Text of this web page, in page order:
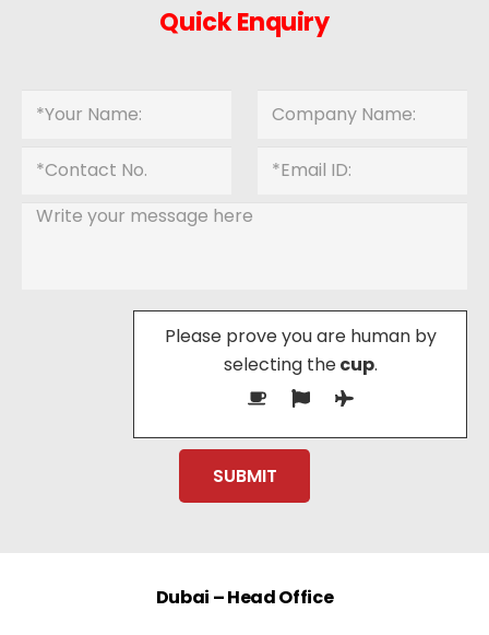
Quick Enquiry
Please prove you are human by
selecting thecup.
Dubai – Head Office